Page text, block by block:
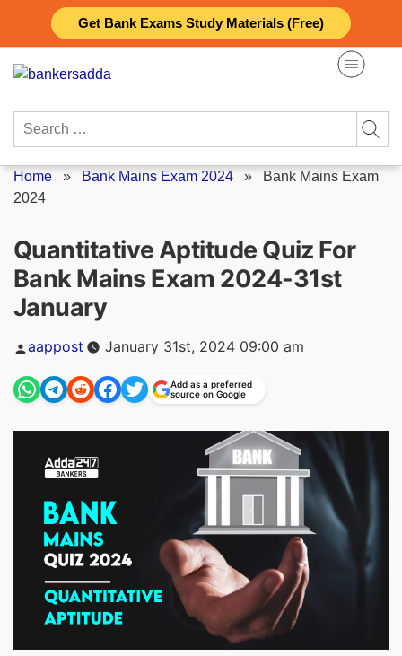
Get Bank Exams Study Materials (Free)
content
Search
Home » Bank Mains Exam 2024 » Bank Mains Exam
2024
Quantitative Aptitude Quiz For
Bank Mains Exam 2024-31st
January
Posted
by
aappost January 31st, 2024 09:00 am
Add as a preferred
source on Google